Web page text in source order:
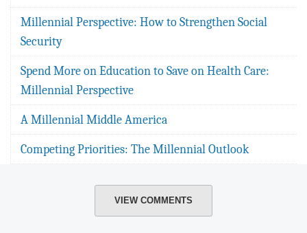
Millennial Perspective: How to Strengthen Social
Security
Spend More on Education to Save on Health Care:
Millennial Perspective
A Millennial Middle America
Competing Priorities: The Millennial Outlook
VIEW COMMENTS